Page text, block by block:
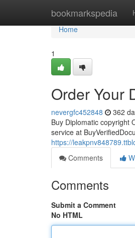
bookmarkspedia
Home
Home
1
Order Your
nevergfc452848 362
Buy Diplomatic copyright
service at
https://
Comments
Comments
Submit a Comment
No HTML